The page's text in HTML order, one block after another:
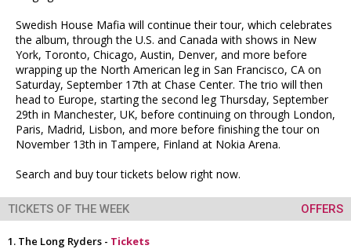
Swedish House Mafia will continue their tour, which celebrates
the album, through the U.S. and Canada with shows in New
York, Toronto, Chicago, Austin, Denver, and more before
wrapping up the North American leg in San Francisco, CA on
Saturday, September 17th at Chase Center. The trio will then
head to Europe, starting the second leg Thursday, September
29th in Manchester, UK, before continuing on through London,
Paris, Madrid, Lisbon, and more before finishing the tour on
November 13th in Tampere, Finland at Nokia Arena.
Search and buy tour tickets below right now.
TICKETS OF THE WEEK OFFERS
The Long Ryders - Tickets